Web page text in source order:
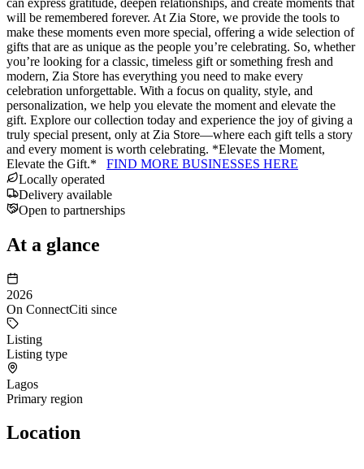
will be remembered forever. At Zia Store, we provide the tools to
make these moments even more special, offering a wide selection of
gifts that are as unique as the people you’re celebrating. So, whether
you’re looking for a classic, timeless gift or something fresh and
modern, Zia Store has everything you need to make every
celebration unforgettable. With a focus on quality, style, and
personalization, we help you elevate the moment and elevate the
gift. Explore our collection today and experience the joy of giving a
truly special present, only at Zia Store—where each gift tells a story
and every moment is worth celebrating. *Elevate the Moment,
Elevate the Gift.* FIND MORE BUSINESSES HERE
Locally operated
Delivery available
Open to partnerships
At a glance
2026
On ConnectCiti since
Listing
Listing type
Lagos
Primary region
Location